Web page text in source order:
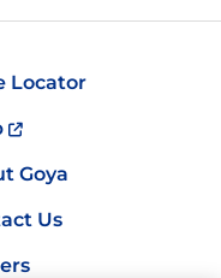
Locator
Goya
Us